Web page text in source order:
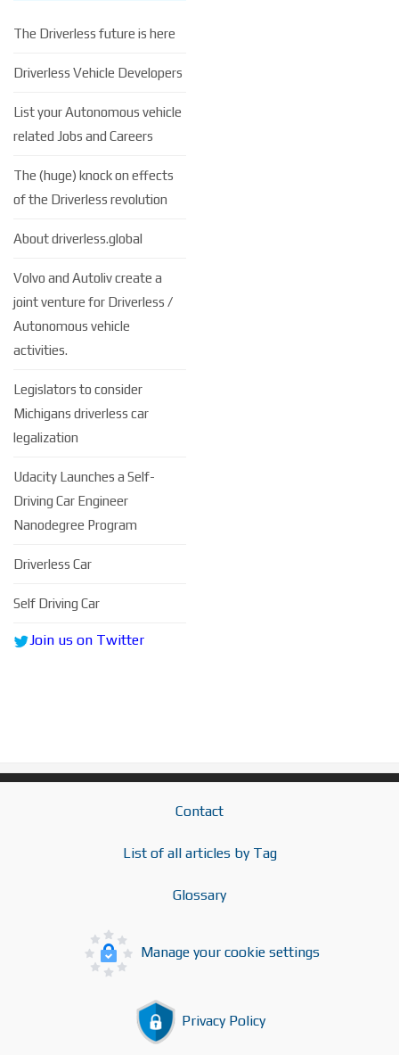
The Driverless future is here
Driverless Vehicle Developers
List your Autonomous vehicle
related Jobs and Careers
The (huge) knock on effects
of the Driverless revolution
About driverless.global
Volvo and Autoliv create a
joint venture for Driverless /
Autonomous vehicle
activities.
Legislators to consider
Michigans driverless car
legalization
Udacity Launches a Self-
Driving Car Engineer
Nanodegree Program
Driverless Car
Self Driving Car
Join us on Twitter
Contact
List of all articles by Tag
Glossary
Manage your cookie settings
Privacy Policy